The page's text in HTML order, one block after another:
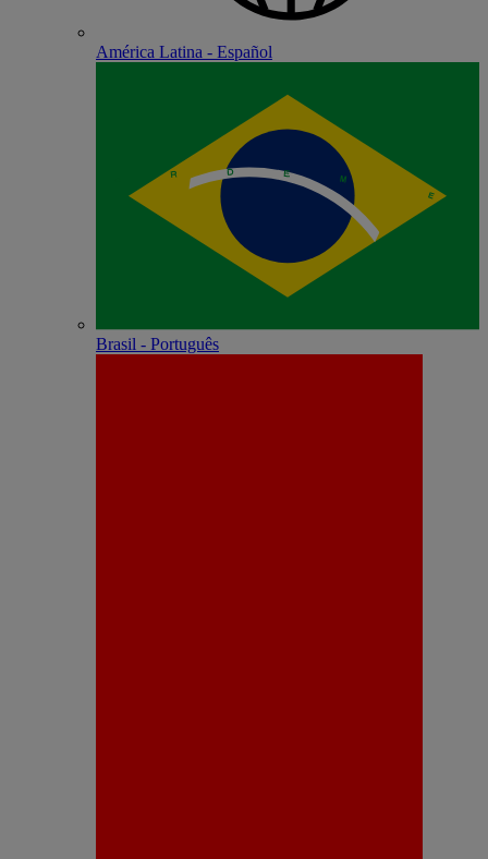
América Latina - Español
Brasil - Português